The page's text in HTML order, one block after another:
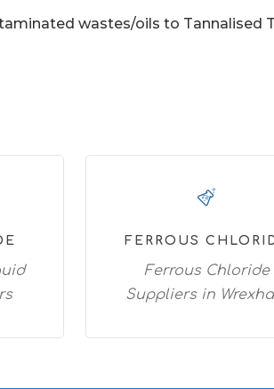
wastes/oils to Tannalised
FERROUS
Ferrous Chloride
Suppliers in